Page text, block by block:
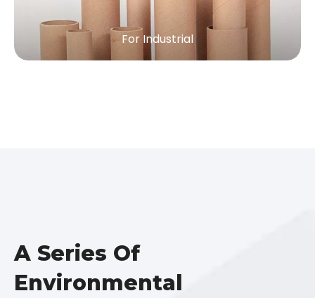
For Industrial
A Series Of
Environmental